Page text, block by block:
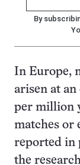
By
In Europe,
arisen at an
per million
matches or
reported in
the